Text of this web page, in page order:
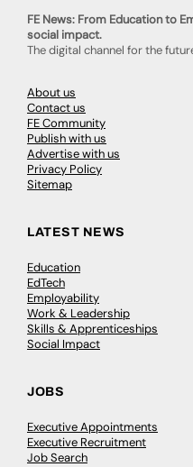
FE News: From Education to
social impact.
The digital channel for the
About us
Contact us
FE Community
Publish with us
Advertise with us
Privacy Policy
Sitemap
LATEST NEWS
Education
EdTech
Employability
Work & Leadership
Skills & Apprenticeships
Social Impact
JOBS
Executive Appointments
Executive Recruitment
Job Search